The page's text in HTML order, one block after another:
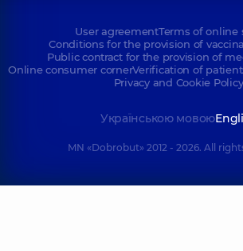
User agreementTerms of online
Conditions for the provision of
Public contract for the provision of
Online consumer cornerVerification of
Privacy and Cookie Policy
Українською мовою
MN «Dobrobut» 2012 - 2026. All